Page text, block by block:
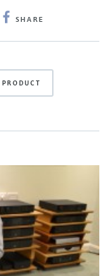
SHARE
PRODUCT